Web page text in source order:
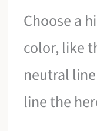
Choose a
color, like
neutral
line the